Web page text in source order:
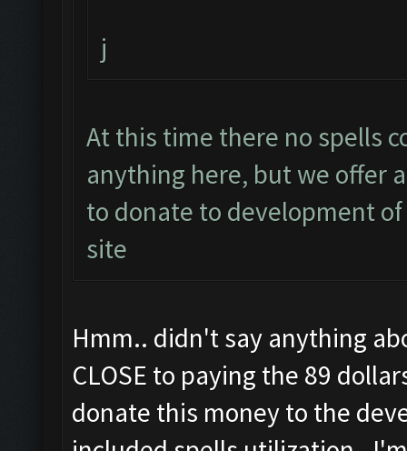
j
At this time there no spells
anything here, but we offer
to donate to development
site
Hmm.. didn't say anything
CLOSE to paying the 89
donate this money to the